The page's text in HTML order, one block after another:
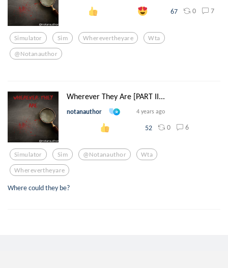
67 0 7
Simulator Sim Wherevertheyare Wta
@notanauthor
Wherever They Are [PART II...
notanauthor 4 years ago
52 0 6
Simulator Sim @notanauthor Wta
Wherevertheyare
Where could they be?